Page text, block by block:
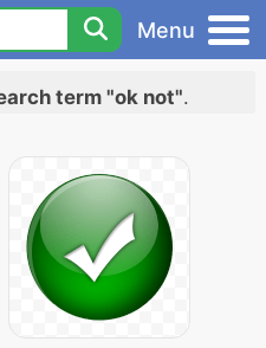
Menu
term "ok not".